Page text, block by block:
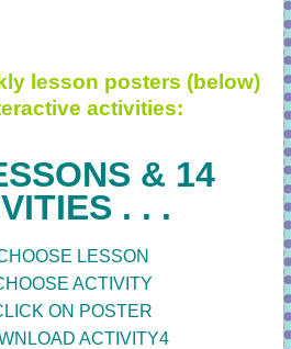
lesson posters (below)
activities:
& 14
. . .
LESSON
ACTIVITY
ON POSTER
ACTIVITY4